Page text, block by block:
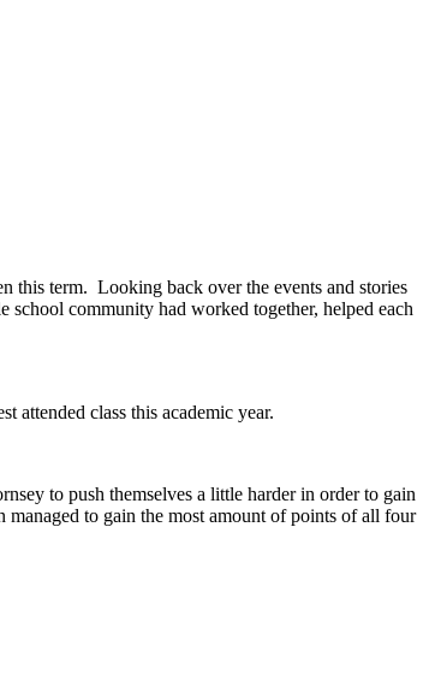
this term. Looking back over the events and stories
community had worked together, helped each
attended class this academic year.
to push themselves a little harder in order to gain
managed to gain the most amount of points of all four